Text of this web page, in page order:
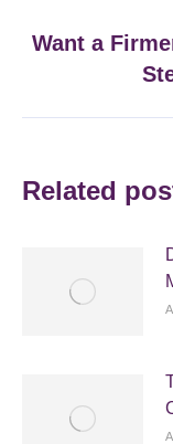
Want a
Related